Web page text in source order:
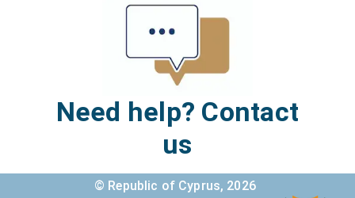
Need help? Contact
us
© Republic of Cyprus, 2026